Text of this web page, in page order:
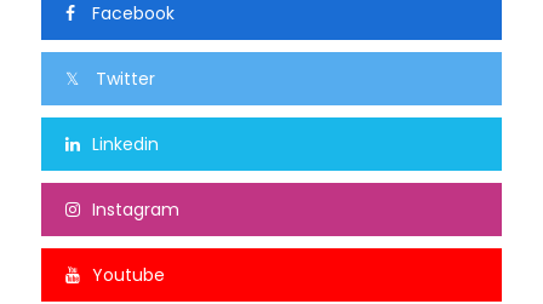
Facebook
Twitter
Linkedin
Instagram
Youtube